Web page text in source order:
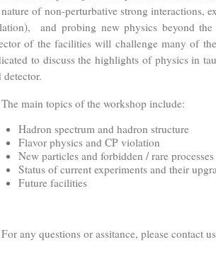
of non-perturbative strong interactions,
and probing new physics beyond the
of the facilities will challenge many of
to discuss the highlights of physics in
detector.
main topics of the workshop include:
Hadron spectrum and hadron structure
Flavor physics and CP violation
New particles and forbidden / rare processes
Status of current experiments and their
Future facilities
any questions or assitance, please contact us